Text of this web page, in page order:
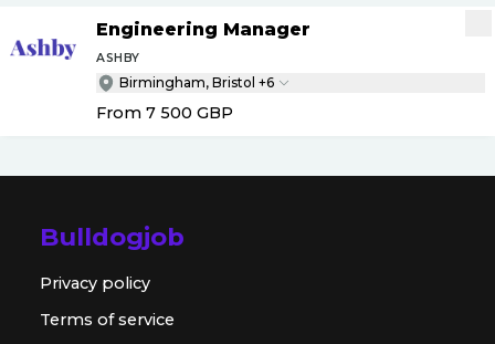
Engineering Manager
ASHBY
Birmingham, Bristol +6
From 7 500 GBP
Bulldogjob
Privacy policy
Terms of service